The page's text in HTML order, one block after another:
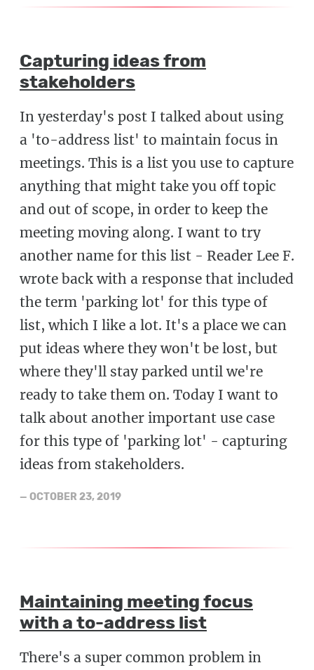
Capturing ideas from
stakeholders
In yesterday's post I talked about using
a 'to-address list' to maintain focus in
meetings. This is a list you use to capture
anything that might take you off topic
and out of scope, in order to keep the
meeting moving along. I want to try
another name for this list - Reader Lee F.
wrote back with a response that included
the term 'parking lot' for this type of
list, which I like a lot. It's a place we can
put ideas where they won't be lost, but
where they'll stay parked until we're
ready to take them on. Today I want to
talk about another important use case
for this type of 'parking lot' - capturing
ideas from stakeholders.
— OCTOBER 23, 2019
Maintaining meeting focus
with a to-address list
There's a super common problem in